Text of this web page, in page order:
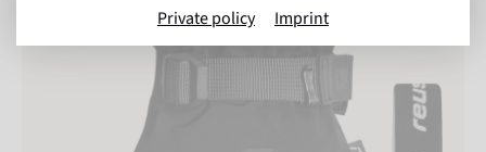
Private policy Imprint